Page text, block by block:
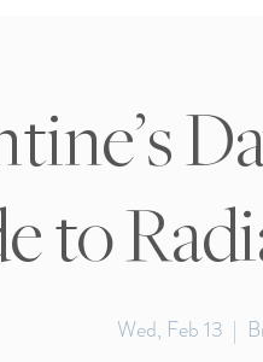
to
Wed, Feb 13
  |